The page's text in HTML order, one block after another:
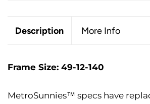
Description More Info
Frame Size: 49-12-140
MetroSunnies™ specs have